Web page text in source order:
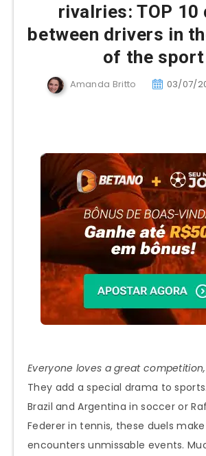
rivalries: TOP 10
between drivers in
of the sport
Amanda Britto 03/07/
Everyone loves a great
They add a special drama to
Brazil and Argentina in soccer or
Federer in tennis, these duels
encounters unmissable events.